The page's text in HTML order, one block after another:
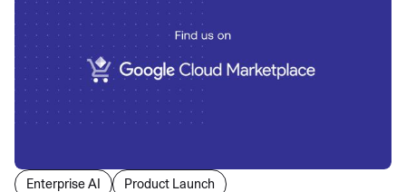
Enterprise AI Product Launch